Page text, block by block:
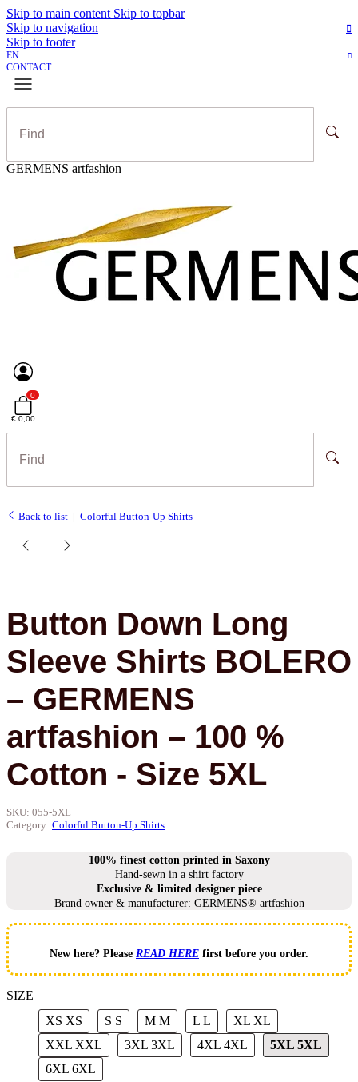
Skip to main content Skip to topbar
Skip to navigation
Skip to footer
EN
CONTACT
GERMENS artfashion
0
€ 0,00
Back to list Colorful Button-Up Shirts
Button Down Long
Sleeve Shirts BOLERO
– GERMENS
artfashion – 100 %
Cotton - Size 5XL
SKU: 055-5XL
Category: Colorful Button-Up Shirts
100% finest cotton printed in Saxony
Hand-sewn in a shirt factory
Exclusive & limited designer piece
Brand owner & manufacturer: GERMENS® artfashion
New here? Please READ HERE first before you order.
SIZE
XS XS S S M M L L XL XL
XXL XXL 3XL 3XL 4XL 4XL 5XL 5XL
6XL 6XL